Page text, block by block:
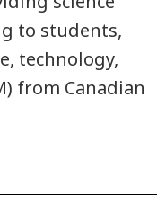
to students,
technology,
from Canadian